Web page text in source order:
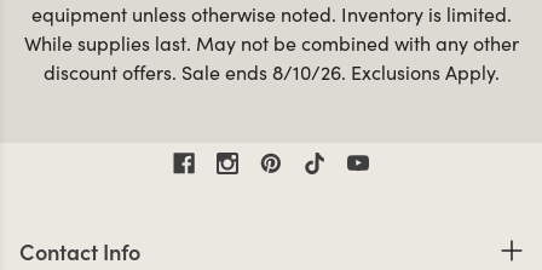
equipment unless otherwise noted. Inventory is limited.
While supplies last. May not be combined with any other
discount offers. Sale ends 8/10/26. Exclusions Apply.
Contact Info